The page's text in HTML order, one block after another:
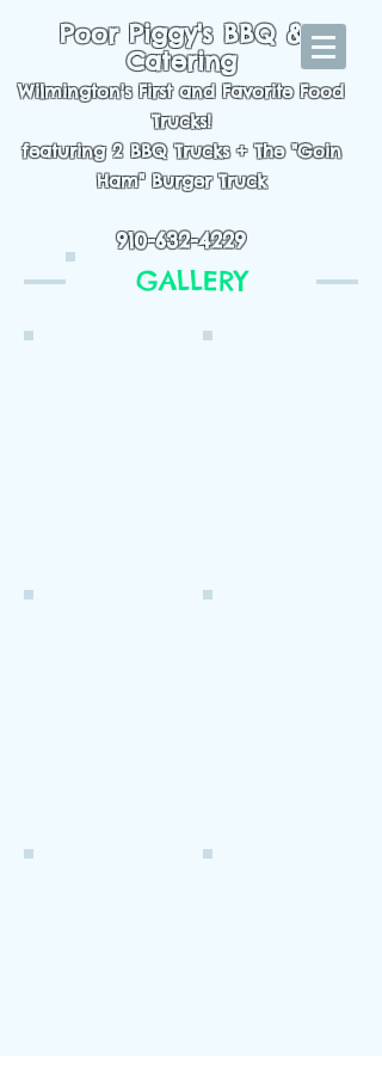
Poor Piggy's BBQ &
Catering
Wilmington's First and Favorite Food
Trucks!
featuring 2 BBQ Trucks + The "Goin
Ham" Burger Truck
910-632-4229
GALLERY